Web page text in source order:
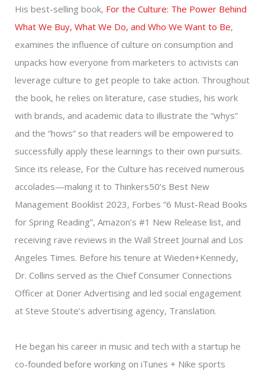
His best-selling book, For the Culture: The Power Behind
What We Buy, What We Do, and Who We Want to Be,
examines the influence of culture on consumption and
unpacks how everyone from marketers to activists can
leverage culture to get people to take action. Throughout
the book, he relies on literature, case studies, his work
with brands, and academic data to illustrate the “whys”
and the “hows” so that readers will be empowered to
successfully apply these learnings to their own pursuits.
Since its release, For the Culture has received numerous
accolades—making it to Thinkers50’s Best New
Management Booklist 2023, Forbes “6 Must-Read Books
for Spring Reading”, Amazon’s #1 New Release list, and
receiving rave reviews in the Wall Street Journal and Los
Angeles Times. Before his tenure at Wieden+Kennedy,
Dr. Collins served as the Chief Consumer Connections
Officer at Doner Advertising and led social engagement
at Steve Stoute’s advertising agency, Translation.
He began his career in music and tech with a startup he
co-founded before working on iTunes + Nike sports